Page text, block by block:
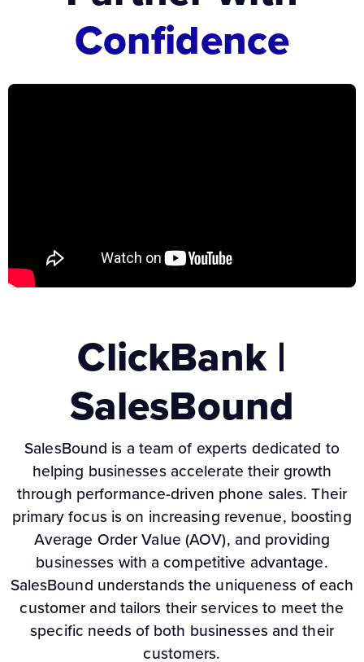
Confidence
ClickBank |
SalesBound
SalesBound is a team of experts dedicated to
helping businesses accelerate their growth
through performance-driven phone sales. Their
primary focus is on increasing revenue, boosting
Average Order Value (AOV), and providing
businesses with a competitive advantage.
SalesBound understands the uniqueness of each
customer and tailors their services to meet the
specific needs of both businesses and their
customers.